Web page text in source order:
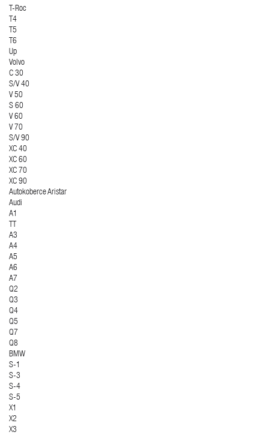
T-Roc
T4
T5
T6
Up
Volvo
C 30
S/V 40
V 50
S 60
V 60
V 70
S/V 90
XC 40
XC 60
XC 70
XC 90
Autokoberce Aristar
Audi
A1
A3
A4
A5
A6
A7
Q2
Q3
Q4
Q5
Q7
Q8
BMW
S-1
S-3
S-4
S-5
X1
X2
X3